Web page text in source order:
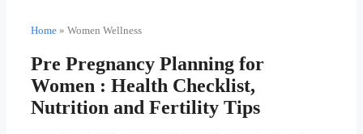
Home » Women Wellness
Pre Pregnancy Planning for
Women : Health Checklist,
Nutrition and Fertility Tips